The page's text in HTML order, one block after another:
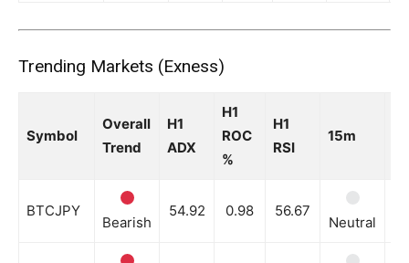
Trending Markets (Exness)
Symbol
Overall
Trend
H1
ADX
H1
ROC
%
H1
RSI
15m
BTCJPY
Bearish
54.92 0.98 56.67
Neutral